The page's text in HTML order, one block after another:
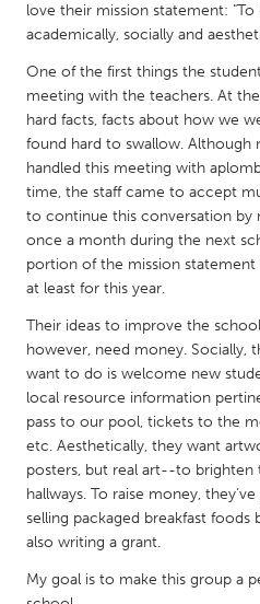
Leiden
QATAR
Qatar
SINGAPORE
Singapore
Glasgow
Ann Arbor, MI
Baltimore, MD
Burlingame-San Mateo, CA
Chicago, IL
Detroit, MI
love their mission statement:
academically, socially and
One of the first things the
meeting with the teachers. At
hard facts, facts about how we
found hard to swallow. Although
handled this meeting with
time, the staff came to accept
to continue this conversation
once a month during the next
portion of the mission
at least for this year.
Their ideas to improve the
however, need money. Socially,
want to do is welcome new
local resource information
pass to our pool, tickets to the
etc. Aesthetically, they want
posters, but real art--to brighten
hallways. To raise money,
selling packaged breakfast foods
also writing a grant.
My goal is to make this group a